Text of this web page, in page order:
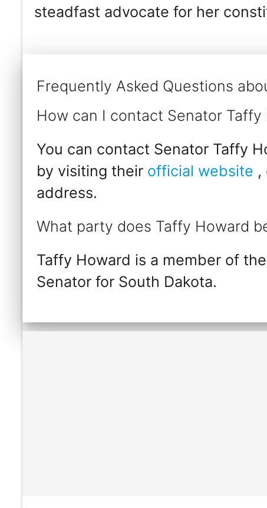
steadfast advocate for her
Frequently Asked Questions
How can I contact Senator Taffy
You can contact Senator Taffy
by visiting their official website ,
address.
What party does Taffy Howard
Taffy Howard is a member of
Senator for South Dakota.